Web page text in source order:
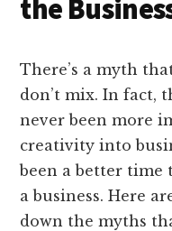
the
There’s a myth
don’t mix. In fact,
never been more
creativity into
been a better
a business. Here
down the myths